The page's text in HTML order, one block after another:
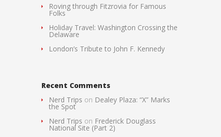
Roving through Fitzrovia for Famous
Folks
Holiday Travel: Washington Crossing the
Delaware
London’s Tribute to John F. Kennedy
Recent Comments
Nerd Trips on Dealey Plaza: “X” Marks
the Spot
Nerd Trips on Frederick Douglass
National Site (Part 2)